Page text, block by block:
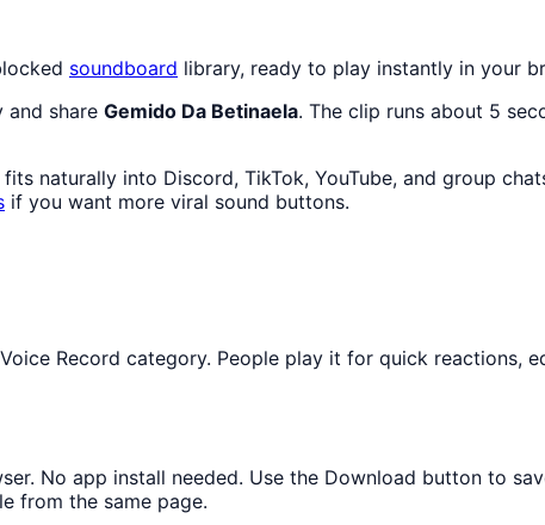
soundboard library, ready to play instantly in your
and share Gemido Da Betinaela. The clip runs about 5
fits naturally into Discord, TikTok, YouTube, and group
if you want more viral sound buttons.
Record category. People play it for quick reactions,
No app install needed. Use the Download button to
from the same page.